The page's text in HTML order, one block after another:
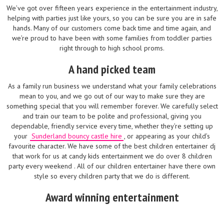
We’ve got over fifteen years experience in the entertainment industry,
helping with parties just like yours, so you can be sure you are in safe
hands. Many of our customers come back time and time again, and
we’re proud to have been with some families from toddler parties
right through to high school proms.
A hand picked team
As a family run business we understand what your family celebrations
mean to you, and we go out of our way to make sure they are
something special that you will remember forever. We carefully select
and train our team to be polite and professional, giving you
dependable, friendly service every time, whether they’re setting up
your Sunderland bouncy castle hire , or appearing as your child’s
favourite character. We have some of the best children entertainer dj
that work for us at candy kids entertainment we do over 8 children
party every weekend . All of our children entertainer have there own
style so every children party that we do is different.
Award winning entertainment